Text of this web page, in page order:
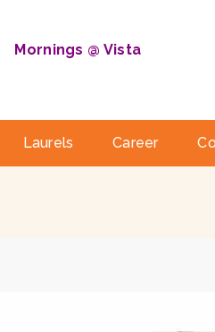
Mornings @ Vista
Laurels Career